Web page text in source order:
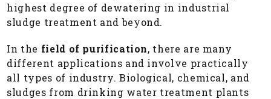
highest degree of dewatering in industrial
sludge treatment and beyond.
In the field of purification, there are many
different applications and involve practically
all types of industry. Biological, chemical, and
sludges from drinking water treatment plants